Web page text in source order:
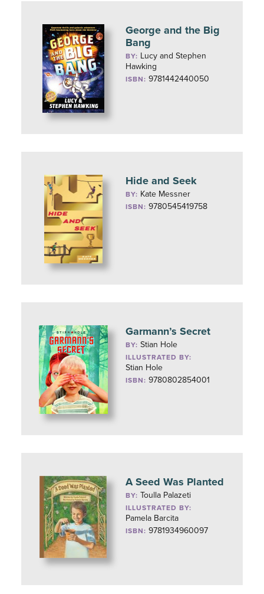
George and the Big
Bang
BY: Lucy and Stephen
Hawking
ISBN: 9781442440050
Hide and Seek
BY: Kate Messner
ISBN: 9780545419758
Garmann’s Secret
BY:Stian Hole
ILLUSTRATED BY:
Stian Hole
ISBN: 9780802854001
A Seed Was Planted
BY: Toulla Palazeti
ILLUSTRATED BY:
Pamela Barcita
ISBN: 9781934960097